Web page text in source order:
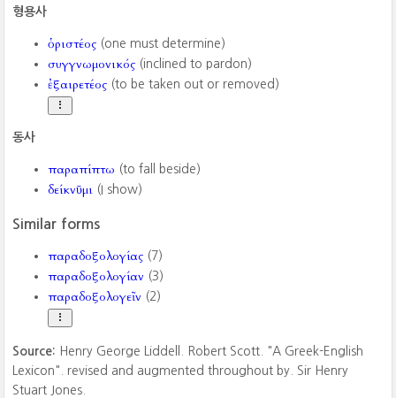
형용사
ὁριστέος (one must determine)
συγγνωμονικός (inclined to pardon)
ἐξαιρετέος (to be taken out or removed)
동사
παραπίπτω (to fall beside)
δείκνῡμι (I show)
Similar forms
παραδοξολογίας (7)
παραδοξολογίαν (3)
παραδοξολογεῖν (2)
Source: Henry George Liddell. Robert Scott. "A Greek-English
Lexicon". revised and augmented throughout by. Sir Henry
Stuart Jones.